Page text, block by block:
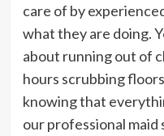
care of by
what they are doing.
about running out of
hours scrubbing
knowing that
our professional maid